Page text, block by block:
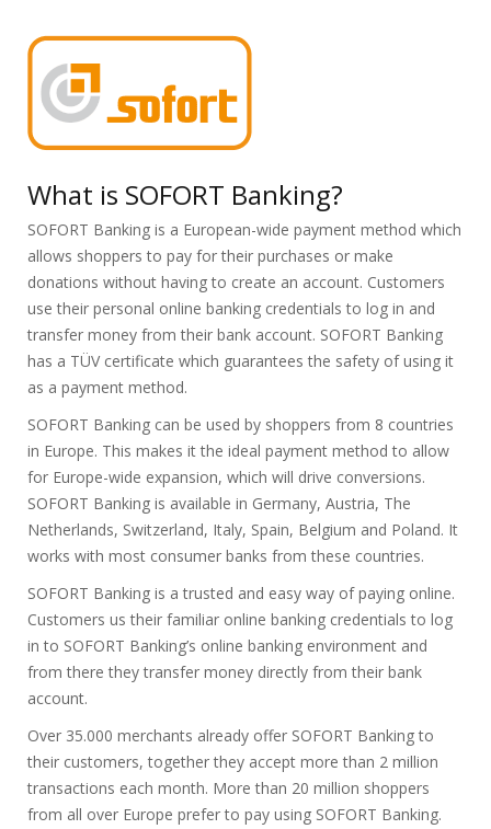
What is SOFORT Banking?
SOFORT Banking is a European-wide payment method which
allows shoppers to pay for their purchases or make
donations without having to create an account. Customers
use their personal online banking credentials to log in and
transfer money from their bank account. SOFORT Banking
has a TÜV certificate which guarantees the safety of using it
as a payment method.
SOFORT Banking can be used by shoppers from 8 countries
in Europe. This makes it the ideal payment method to allow
for Europe-wide expansion, which will drive conversions.
SOFORT Banking is available in Germany, Austria, The
Netherlands, Switzerland, Italy, Spain, Belgium and Poland. It
works with most consumer banks from these countries.
SOFORT Banking is a trusted and easy way of paying online.
Customers us their familiar online banking credentials to log
in to SOFORT Banking’s online banking environment and
from there they transfer money directly from their bank
account.
Over 35.000 merchants already offer SOFORT Banking to
their customers, together they accept more than 2 million
transactions each month. More than 20 million shoppers
from all over Europe prefer to pay using SOFORT Banking.